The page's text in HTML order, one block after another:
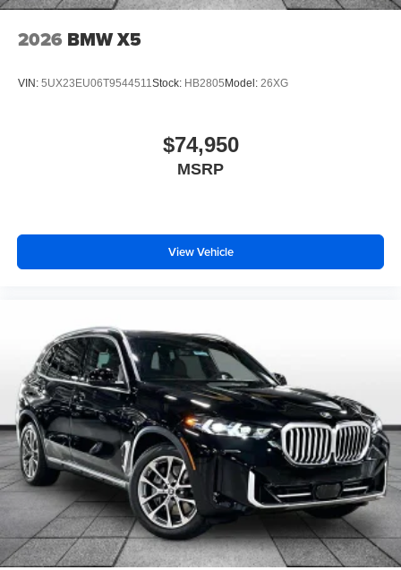
2026 BMW X5
VIN: 5UX23EU06T9544511Stock: HB2805 Model: 26XG
$74,950
MSRP
View Vehicle